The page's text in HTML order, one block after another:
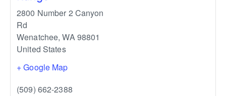
2800 Number 2 Canyon
Rd
Wenatchee, WA98801
United States
+ Google Map
(509) 662-2388